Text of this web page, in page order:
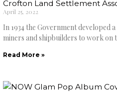
Crofton Land Settlement
April 25, 2022
In 1934 the Government developed
miners and shipbuilders to work on
Read More »